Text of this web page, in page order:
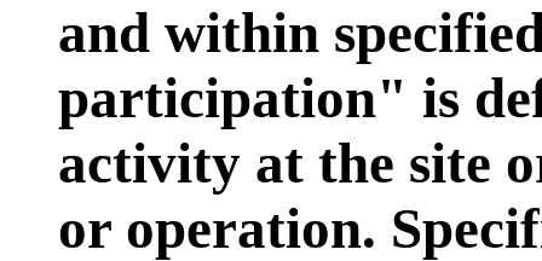
and within
participation" is
activity at the site
or operation.